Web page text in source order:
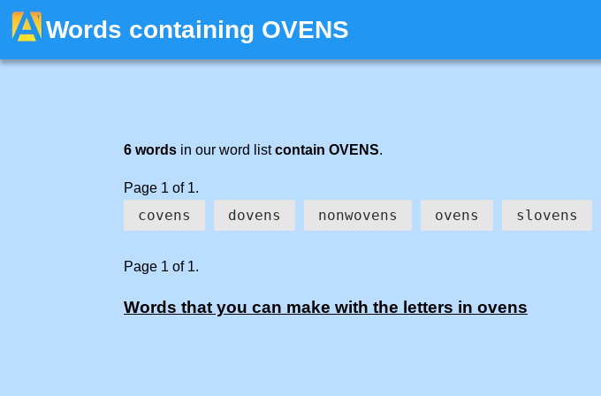
Words containing OVENS
6 words in our word listcontain OVENS.
Page 1 of 1.
covens dovens nonwovens ovens slovens
Page 1 of 1.
Words that you can make with the letters in ovens